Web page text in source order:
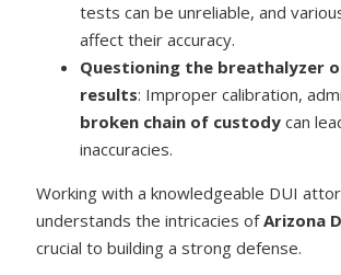
tests can be unreliable, and
affect their accuracy.
Questioning the breathalyzer
results: Improper calibration,
broken chain of custodycan
inaccuracies.
Working with a knowledgeable DUI
understands the intricacies ofArizona
crucial to building a strong defense.